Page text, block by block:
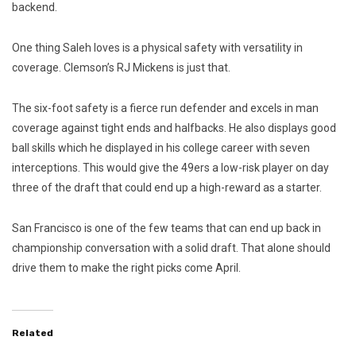
backend.
One thing Saleh loves is a physical safety with versatility in
coverage. Clemson’s RJ Mickens is just that.
The six-foot safety is a fierce run defender and excels in man
coverage against tight ends and halfbacks. He also displays good
ball skills which he displayed in his college career with seven
interceptions. This would give the 49ers a low-risk player on day
three of the draft that could end up a high-reward as a starter.
San Francisco is one of the few teams that can end up back in
championship conversation with a solid draft. That alone should
drive them to make the right picks come April.
Related